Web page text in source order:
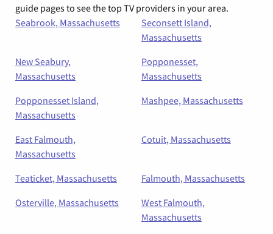
guide pages to see the top TV providers in your area.
Seabrook, Massachusetts
Seconsett Island,
Massachusetts
New Seabury,
Massachusetts
Popponesset,
Massachusetts
Popponesset Island,
Massachusetts
Mashpee, Massachusetts
East Falmouth,
Massachusetts
Cotuit, Massachusetts
Teaticket, Massachusetts
Falmouth, Massachusetts
Osterville, Massachusetts
West Falmouth,
Massachusetts